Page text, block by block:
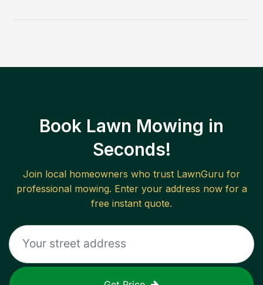
Book Lawn Mowing in
Seconds!
Join local homeowners who trust LawnGuru for
professional mowing. Enter your address now for a
free instant quote.